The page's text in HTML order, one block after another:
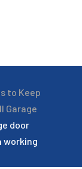
to Keep
Garage
door
working